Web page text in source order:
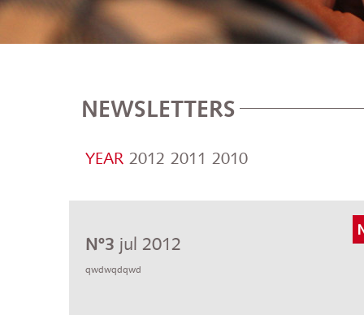
NEWSLETTERS
YEAR 2012 2011 2010
Nº3 jul 2012
qwdwqdqwd